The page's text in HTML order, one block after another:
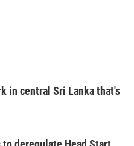
in central Sri Lanka that's